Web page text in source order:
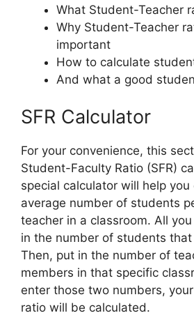
What Student-Teacher
Why Student-Teacher
important
How to calculate
And what a good
SFR Calculator
For your convenience, this
Student-Faculty Ratio (SFR)
special calculator will help
average number of students
teacher in a classroom. All
in the number of students
Then, put in the number of
members in that specific
enter those two numbers,
ratio will be calculated.